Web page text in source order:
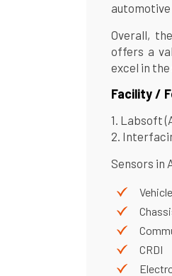
automotive
Overall,
offers a
excel in
Facility /
1. Labsoft
2.
Sensors in
CRDI